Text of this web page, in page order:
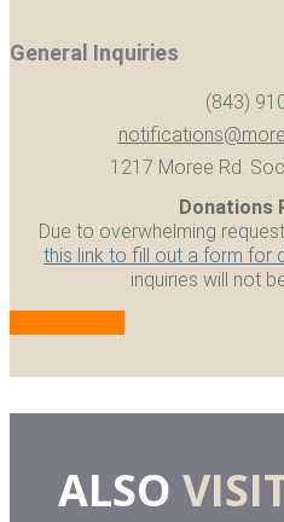
General Inquiries
(843)
1217 Moree Rd.
Donations
Due to overwhelming
this link to fill out a form for
inquiries will not
ALSO